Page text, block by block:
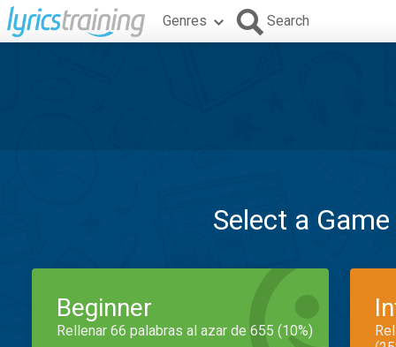
Genres Search
Select a
Beginner
Rellenar 66 palabras al azar de 655 (10%)